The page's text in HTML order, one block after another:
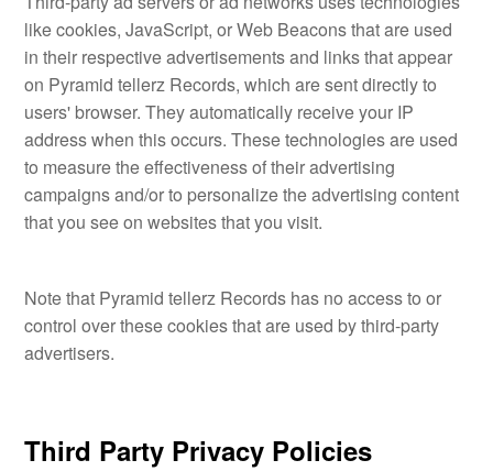
like cookies, JavaScript, or Web Beacons that are used
in their respective advertisements and links that appear
on Pyramid tellerz Records, which are sent directly to
users' browser. They automatically receive your IP
address when this occurs. These technologies are used
to measure the effectiveness of their advertising
campaigns and/or to personalize the advertising content
that you see on websites that you visit.
Note that Pyramid tellerz Records has no access to or
control over these cookies that are used by third-party
advertisers.
Third Party Privacy Policies